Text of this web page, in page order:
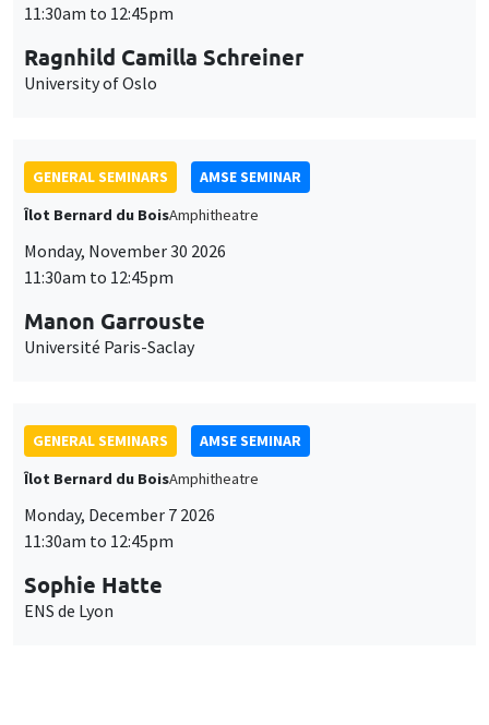
11:30am to 12:45pm
Ragnhild Camilla Schreiner
University of Oslo
GENERAL SEMINARS
AMSE SEMINAR
Îlot Bernard du BoisAmphitheatre
Monday, November 30 2026
11:30am to 12:45pm
Manon Garrouste
Université Paris-Saclay
GENERAL SEMINARS
AMSE SEMINAR
Îlot Bernard du BoisAmphitheatre
Monday, December 7 2026
11:30am to 12:45pm
Sophie Hatte
ENS de Lyon